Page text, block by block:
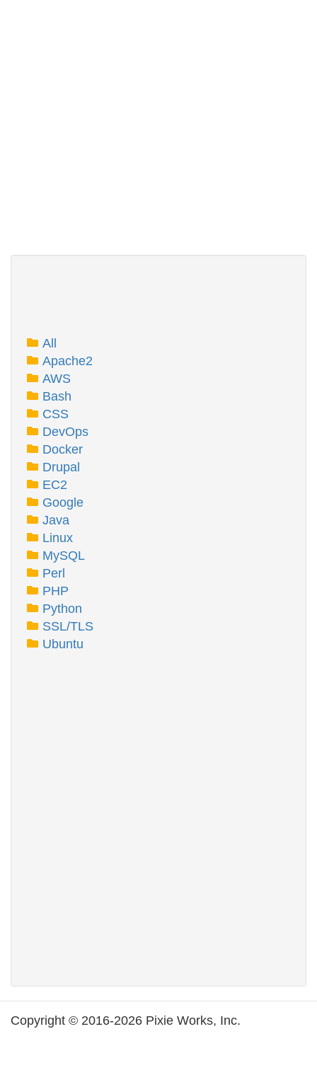
All
Apache2
AWS
Bash
CSS
DevOps
Docker
Drupal
EC2
Google
Java
Linux
MySQL
Perl
PHP
Python
SSL/TLS
Ubuntu
Copyright © 2016-2026 Pixie Works, Inc.